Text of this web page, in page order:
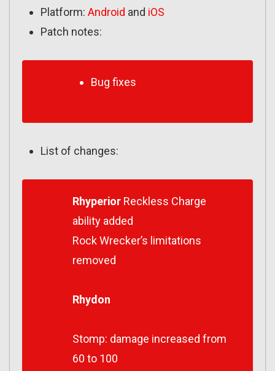
Platform: Android and iOS
Patch notes:
Bug fixes
List of changes:
Rhyperior Reckless Charge
ability added
Rock Wrecker’s limitations
removed
Rhydon
Stomp: damage increased from
60 to 100